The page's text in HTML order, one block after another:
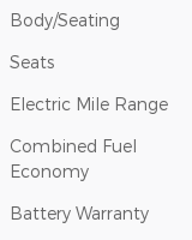
Body/Seating
Seats
Electric Mile Range
Combined Fuel
Economy
Battery Warranty